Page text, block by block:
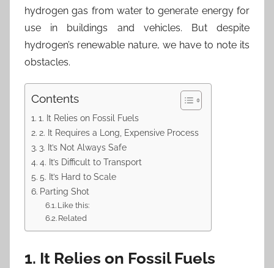
hydrogen gas from water to generate energy for
use in buildings and vehicles. But despite
hydrogen’s renewable nature, we have to note its
obstacles.
Contents
1. It Relies on Fossil Fuels
2. It Requires a Long, Expensive Process
3. It’s Not Always Safe
4. It’s Difficult to Transport
5. It’s Hard to Scale
Parting Shot
Like this:
Related
1. It Relies on Fossil Fuels